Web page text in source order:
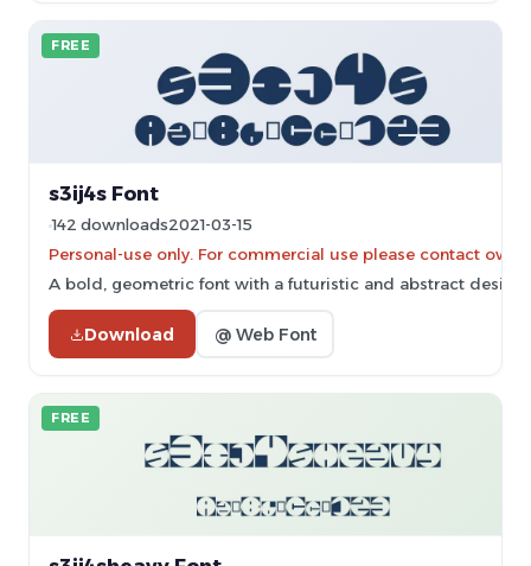
FREE
s3ij4s Font
142 downloads2021-03-15
Personal-use only. For commercial use please contact
A bold, geometric font with a futuristic and abstract design.
Download @ Web Font
FREE